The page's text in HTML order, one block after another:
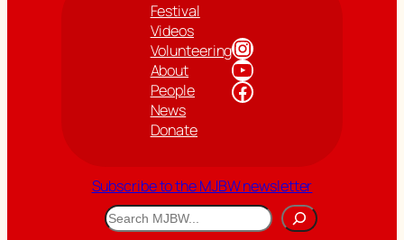
Festival
Videos
Volunteering
About
People
News
Donate
Instagram
YouTube
Facebook
Subscribe to the MJBW newsletter
Search